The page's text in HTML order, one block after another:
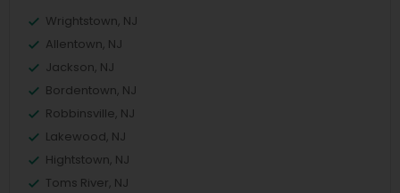
Wrightstown, NJ
Allentown, NJ
Jackson, NJ
Bordentown, NJ
Robbinsville, NJ
Lakewood, NJ
Hightstown, NJ
Toms River, NJ